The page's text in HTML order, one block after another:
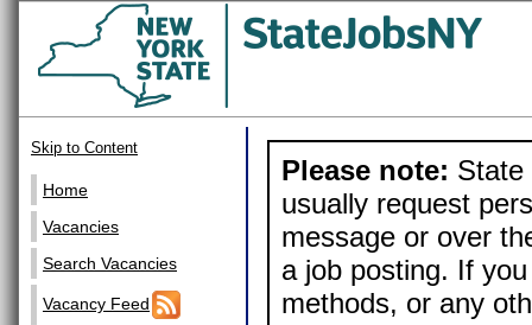
Skip to Content
Home
Vacancies
Search Vacancies
Vacancy Feed
Please note: State
usually request
message or over
a job posting. If
methods, or any